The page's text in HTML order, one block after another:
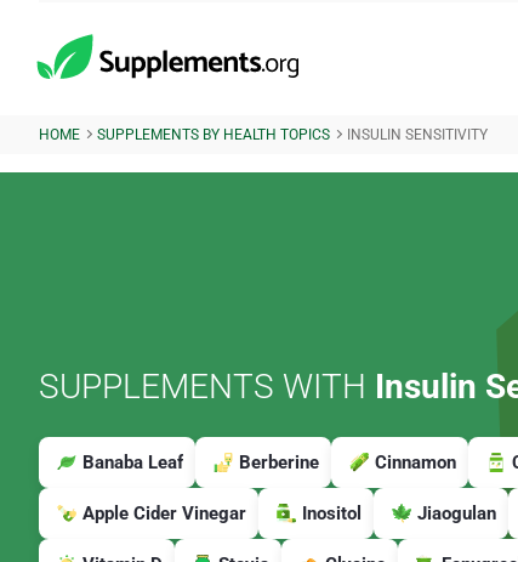
HOME SUPPLEMENTS BY HEALTH TOPICS INSULIN SENSITIVITY
SUPPLEMENTS WITH Insulin
Banaba Leaf Berberine Cinnamon
Apple Cider Vinegar Inositol Jiaogulan